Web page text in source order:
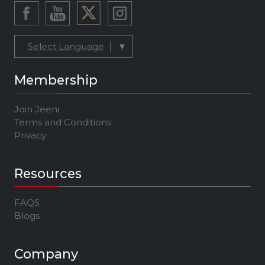
Select Language ▼
Membership
Join Jeeni
Terms and Conditions
Privacy
Resources
FAQS
Blogs
Company